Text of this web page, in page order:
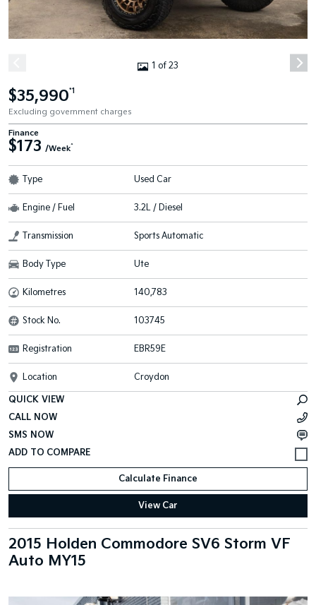
1 of 23
$35,990*1
Excluding government charges
Finance
$173 /Week^
Type Used Car
Engine / Fuel 3.2L / Diesel
Transmission Sports Automatic
Body Type Ute
Kilometres 140,783
Stock No. 103745
Registration EBR59E
Location Croydon
QUICK VIEW
CALL NOW
SMS NOW
Calculate Finance
View Car
2015 Holden Commodore SV6 Storm VF
Auto MY15